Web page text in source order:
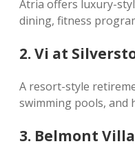
Atria offers luxury-
dining, fitness
2. Vi at
A resort-style
swimming pools, and
3. Belmont